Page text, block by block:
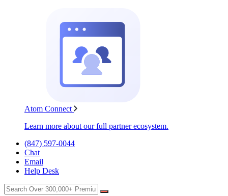
Atom Connect
Learn more about our full partner ecosystem.
(847) 597-0044
Chat
Email
Help Desk